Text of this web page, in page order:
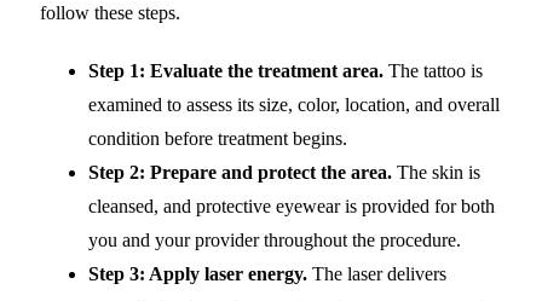
follow these steps.
Step 1: Evaluate the treatment area. The tattoo is
examined to assess its size, color, location, and overall
condition before treatment begins.
Step 2: Prepare and protect the area. The skin is
cleansed, and protective eyewear is provided for both
you and your provider throughout the procedure.
Step 3: Apply laser energy. The laser delivers